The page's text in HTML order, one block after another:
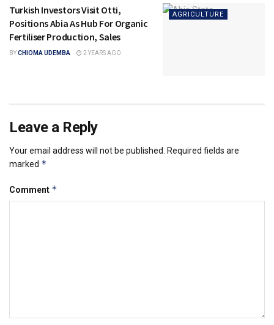
AGRICULTURE
Turkish Investors Visit Otti,
Positions Abia As Hub For Organic
Fertiliser Production, Sales
BYCHIOMA UDEMBA 2 YEARS AGO
Leave a Reply
Your email address will not be published.
Required fields are
marked *
Comment *